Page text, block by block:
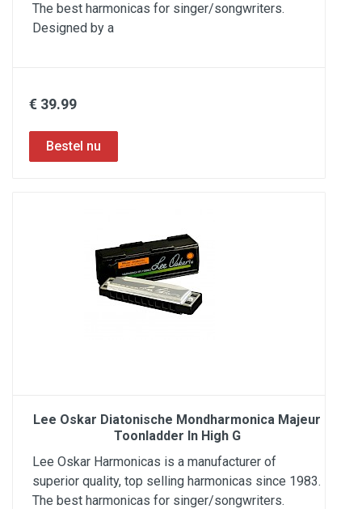
The best harmonicas for singer/songwriters.
Designed by a
€ 39.99
Lee Oskar Diatonische Mondharmonica Majeur
Toonladder In High G
Lee Oskar Harmonicas is a manufacturer of
superior quality, top selling harmonicas since 1983.
The best harmonicas for singer/songwriters.